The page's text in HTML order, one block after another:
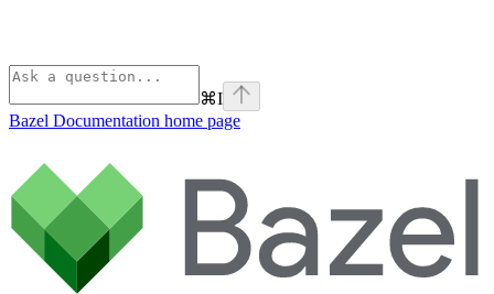
⌘I
Bazel Documentation home page